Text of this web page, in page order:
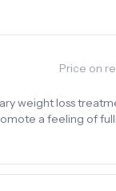
Price on
weight loss
a feeling of